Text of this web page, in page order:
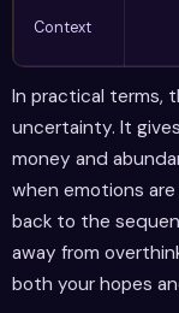
Context
In practical terms,
uncertainty. It
money and
when emotions
back to the
away from
both your hopes